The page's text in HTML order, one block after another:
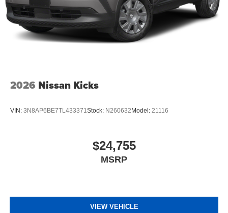
2026 Nissan Kicks
VIN: 3N8AP6BE7TL433371 Stock: N260632Model: 21116
$24,755
MSRP
VIEW VEHICLE